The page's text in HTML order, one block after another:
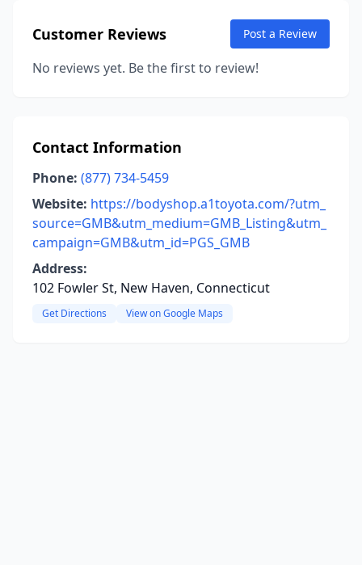
Customer Reviews Post a Review
No reviews yet. Be the first to review!
Contact Information
Phone: (877) 734-5459
Website: https://bodyshop.a1toyota.com/?utm_
source=GMB&utm_medium=GMB_Listing&utm_
campaign=GMB&utm_id=PGS_GMB
Address:
102 Fowler St, New Haven, Connecticut
Get Directions View on Google Maps